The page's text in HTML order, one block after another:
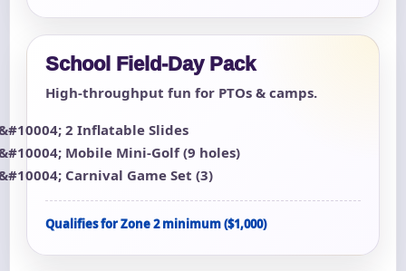
School Field-Day Pack
High-throughput fun for PTOs & camps.
2 Inflatable Slides
Mobile Mini-Golf (9 holes)
Carnival Game Set (3)
Qualifies for Zone 2 minimum ($1,000)